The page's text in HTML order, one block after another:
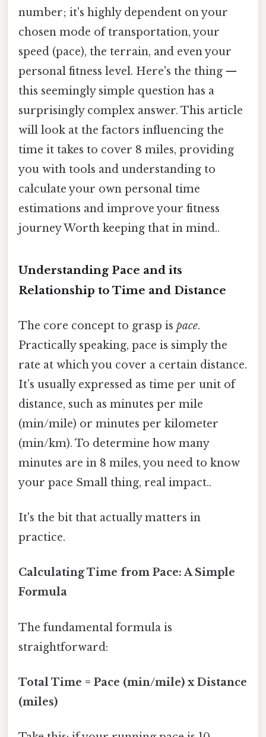
number; it's highly dependent on your
chosen mode of transportation, your
speed (pace), the terrain, and even your
personal fitness level. Here's the thing —
this seemingly simple question has a
surprisingly complex answer. This article
will look at the factors influencing the
time it takes to cover 8 miles, providing
you with tools and understanding to
calculate your own personal time
estimations and improve your fitness
journey Worth keeping that in mind..
Understanding Pace and its
Relationship to Time and Distance
The core concept to grasp is pace.
Practically speaking, pace is simply the
rate at which you cover a certain distance.
It’s usually expressed as time per unit of
distance, such as minutes per mile
(min/mile) or minutes per kilometer
(min/km). To determine how many
minutes are in 8 miles, you need to know
your pace Small thing, real impact..
It's the bit that actually matters in
practice.
Calculating Time from Pace: A Simple
Formula
The fundamental formula is
straightforward:
Total Time = Pace (min/mile) x Distance
(miles)